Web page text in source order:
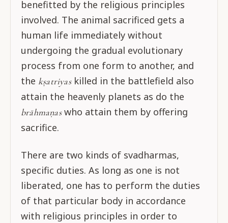
benefitted by the religious principles
involved. The animal sacrificed gets a
human life immediately without
undergoing the gradual evolutionary
process from one form to another, and
the kṣatriyaskilled in the battlefield also
attain the heavenly planets as do the
brāhmaṇaswho attain them by offering
sacrifice.
There are two kinds of svadharmas,
specific duties. As long as one is not
liberated, one has to perform the duties
of that particular body in accordance
with religious principles in order to